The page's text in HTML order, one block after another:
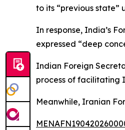
to its “previous state”
In response, India’s
expressed “deep
Indian Foreign
process of facilitating
Meanwhile, Iranian